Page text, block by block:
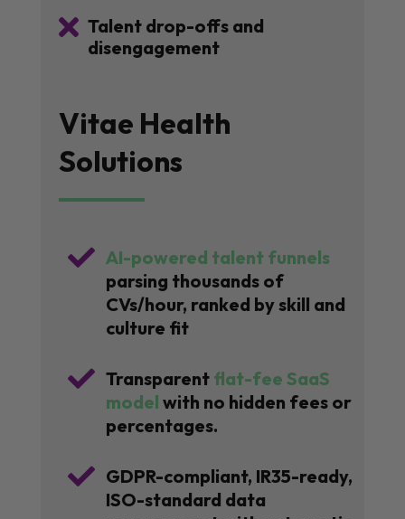
 Talent drop-offs and
disengagement
Vitae Health
Solutions
 AI-powered talent funnels
parsing thousands of
CVs/hour, ranked by skill and
culture fit
 Transparent flat-fee SaaS
model with no hidden fees or
percentages.
 GDPR-compliant, IR35-ready,
ISO-standard data